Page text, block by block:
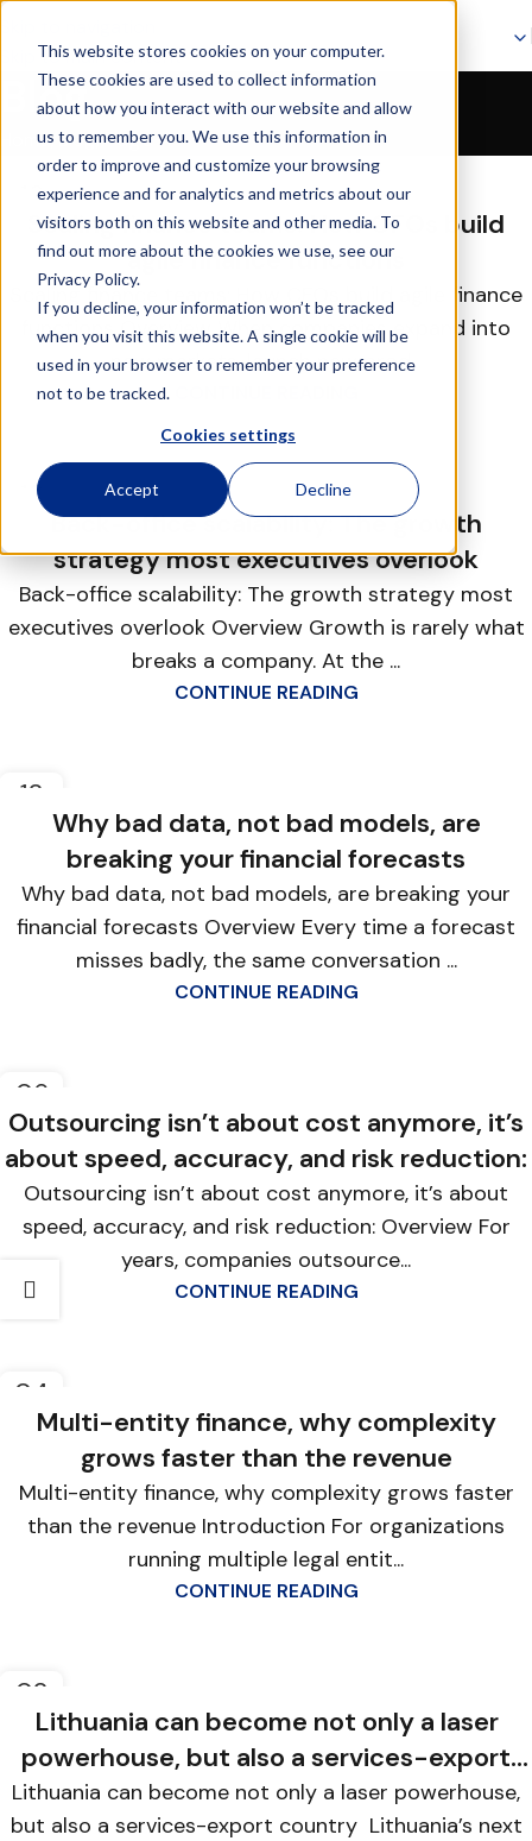
This website stores cookies on your computer.
These cookies are used to collect information
about how you interact with our website and allow
us to remember you. We use this information in
order to improve and customize your browsing
experience and for analytics and metrics about our
visitors both on this website and other media. To
find out more about the cookies we use, see our
Privacy Policy.
If you decline, your information won’t be tracked
when you visit this website. A single cookie will be
used in your browser to remember your preference
not to be tracked.
Cookies settings
Accept Decline
Skip to main content
Blog
Home Blog Page 4
16
Scaling finance teams: How CFOs build
agile finance functions
Scaling finance teams: How CFOs build agile finance
functions Overview When companies expand into
new markets, launch new prod...
13
Back-office scalability: The growth
strategy most executives overlook
Back-office scalability: The growth strategy most
executives overlook Overview Growth is rarely what
breaks a company. At the ...
CONTINUE READING
12
Why bad data, not bad models, are
breaking your financial forecasts
Why bad data, not bad models, are breaking your
financial forecasts Overview Every time a forecast
misses badly, the same conversation ...
CONTINUE READING
06
FEB
Outsourcing isn’t about cost anymore, it’s
about speed, accuracy, and risk reduction:
Outsourcing isn’t about cost anymore, it’s about
speed, accuracy, and risk reduction: Overview For
years, companies outsource...
CONTINUE READING
04
FEBMulti-entity finance, why complexity
grows faster than the revenue
Multi-entity finance, why complexity grows faster
than the revenue Introduction For organizations
running multiple legal entit...
CONTINUE READING
02
FEBLithuania can become not only a laser
powerhouse, but also a services-export
country
Lithuania can become not only a laser powerhouse,
but also a services-export country Lithuania’s next